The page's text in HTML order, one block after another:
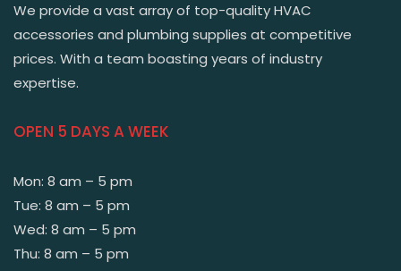
We provide a vast array of top-quality HVAC
accessories and plumbing supplies at competitive
prices. With a team boasting years of industry
expertise.
OPEN 5 DAYS A WEEK
Mon: 8 am – 5 pm
Tue: 8 am – 5 pm
Wed: 8 am – 5 pm
Thu: 8 am – 5 pm